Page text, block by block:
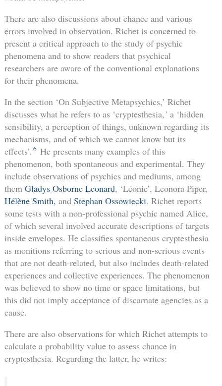
There are also discussions about chance and various
errors involved in observation. Richet is concerned to
present a critical approach to the study of psychic
phenomena and to show readers that psychical
researchers are aware of the conventional explanations
for their phenomena.
In the section ‘On Subjective Metapsychics,’ Richet
discusses what he refers to as ‘cryptesthesia,’ a ‘hidden
sensibility, a perception of things, unknown regarding its
mechanisms, and of which we cannot know but its
effects’. 6 He presents many examples of this
phenomenon, both spontaneous and experimental. They
include observations of psychics and mediums, among
them Gladys Osborne Leonard, ‘Léonie’, Leonora Piper,
Hélène Smith, and Stephan Ossowiecki. Richet reports
some tests with a non-professional psychic named Alice,
of which several involved accurate descriptions of targets
inside envelopes. He classifies spontaneous cryptesthesia
as monitions referring to serious and non-serious events
that are not death-related, but also includes death-related
experiences and collective experiences. The phenomenon
was believed to show no time or space limitations, but
this did not imply acceptance of discarnate agencies as a
cause.
There are also observations for which Richet attempts to
calculate a probability value to assess chance in
cryptesthesia. Regarding the latter, he writes: